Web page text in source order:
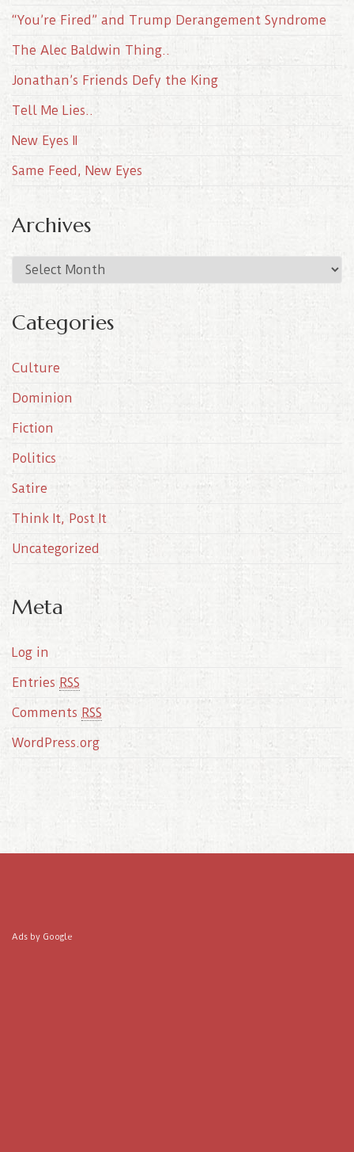
“You’re Fired” and Trump Derangement Syndrome
The Alec Baldwin Thing..
Jonathan’s Friends Defy the King
Tell Me Lies..
New Eyes II
Same Feed, New Eyes
Archives
r
h
v
e
Categories
Culture
Dominion
Fiction
Politics
Satire
Think It, Post It
Uncategorized
Meta
Log in
Entries RSS
Comments RSS
WordPress.org
Ads by Google